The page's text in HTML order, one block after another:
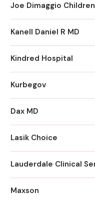
Joe Dimaggio
Kanell Daniel R MD
Kindred Hospital
Kurbegov
Dax MD
Lasik Choice
Lauderdale Clinical
Maxson